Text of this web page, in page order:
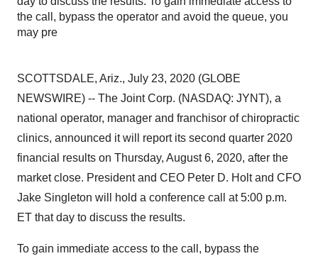
the call, bypass the operator and avoid the queue, you
may pre
SCOTTSDALE, Ariz., July 23, 2020 (GLOBE
NEWSWIRE) -- The Joint Corp. (NASDAQ: JYNT), a
national operator, manager and franchisor of chiropractic
clinics, announced it will report its second quarter 2020
financial results on Thursday, August 6, 2020, after the
market close. President and CEO Peter D. Holt and CFO
Jake Singleton will hold a conference call at 5:00 p.m.
ET that day to discuss the results.
To gain immediate access to the call, bypass the